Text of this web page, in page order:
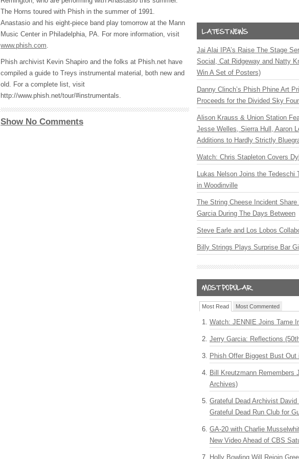
The Horns toured with Phish in the summer of 1991.
Anastasio and his eight-piece band play tomorrow at the Mann
Music Center in Philadelphia, PA. For more information, visit
www.phish.com.
Phish archivist Kevin Shapiro and the folks at Phish.net have
compiled a guide to Treys instrumental material, both new and
old. For a complete list, visit
http://www.phish.net/tour/#instrumentals.
Show No Comments
Jai Alai IPA’s Raise The Stage
Social, Cat Ridgeway and Natty
Win A Set of Posters)
Danny Clinch’s Phish Phine Art
Proceeds for the Divided Sky
Alison Krauss & Union Station
Jesse Welles, Sierra Hull, Aaron
Additions to Hardly Strictly
Watch: Chris Stapleton Covers
Lukas Nelson Joins the Tedeschi
in Woodinville
The String Cheese Incident Share
Garcia During The Days Between
Steve Earle and Los Lobos
Billy Strings Plays Surprise Bar
Most Read Most Commented
Watch: JENNIE Joins Tame
Jerry Garcia: Reflections
Phish Offer Biggest Bust Out
Bill Kreutzmann Remembers
Archives)
Grateful Dead Archivist
Grateful Dead Run Club for
GA-20 with Charlie
New Video Ahead of CBS
Holly Bowling Will Rejoin